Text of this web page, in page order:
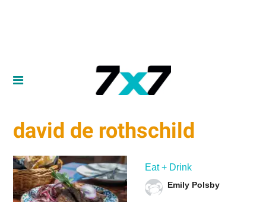
david de rothschild
Eat + Drink
Emily Polsby